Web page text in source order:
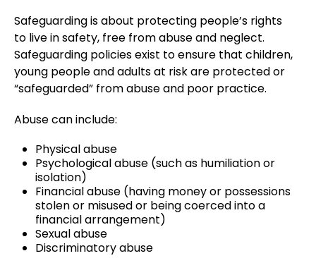
Safeguarding is about protecting people’s rights
to live in safety, free from abuse and neglect.
Safeguarding policies exist to ensure that children,
young people and adults at risk are protected or
“safeguarded” from abuse and poor practice.
Abuse can include:
Physical abuse
Psychological abuse (such as humiliation or
isolation)
Financial abuse (having money or possessions
stolen or misused or being coerced into a
financial arrangement)
Sexual abuse
Discriminatory abuse